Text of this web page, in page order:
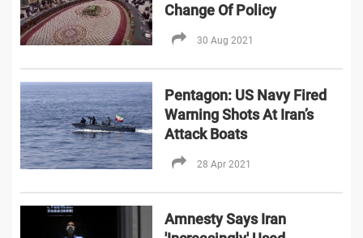
Change Of Policy
30 Aug 2021
Pentagon: US Navy Fired
Warning Shots At Iran’s
Attack Boats
28 Apr 2021
Amnesty Says Iran